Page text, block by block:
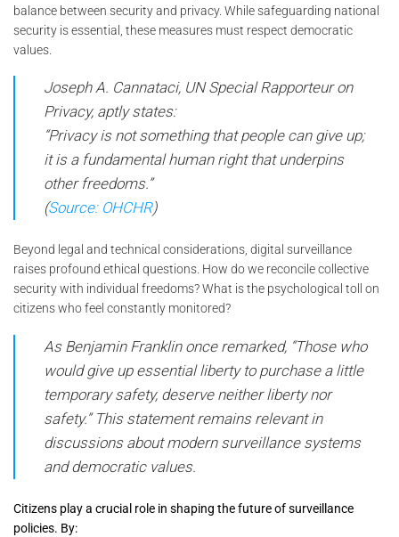
balance between security and privacy. While safeguarding national
security is essential, these measures must respect democratic
values.
Joseph A. Cannataci, UN Special Rapporteur on
Privacy, aptly states:
“Privacy is not something that people can give up;
it is a fundamental human right that underpins
other freedoms.”
(Source: OHCHR)
Beyond legal and technical considerations, digital surveillance
raises profound ethical questions. How do we reconcile collective
security with individual freedoms? What is the psychological toll on
citizens who feel constantly monitored?
As Benjamin Franklin once remarked, “Those who
would give up essential liberty to purchase a little
temporary safety, deserve neither liberty nor
safety.”This statement remains relevant in
discussions about modern surveillance systems
and democratic values.
Citizens play a crucial role in shaping the future of surveillance
policies. By: